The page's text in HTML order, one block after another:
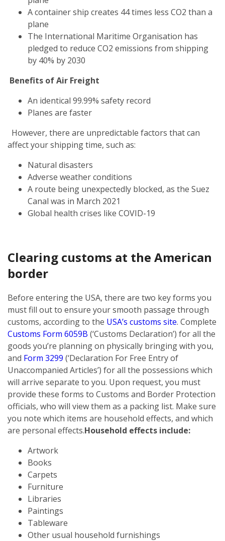
A container ship creates 44 times less CO2 than a
plane
The International Maritime Organisation has
pledged to reduce CO2 emissions from shipping
by 40% by 2030
Benefits of Air Freight
An identical 99.99% safety record
Planes are faster
However, there are unpredictable factors that can
affect your shipping time, such as:
Natural disasters
Adverse weather conditions
A route being unexpectedly blocked, as the Suez
Canal was in March 2021
Global health crises like COVID-19
Clearing customs at the American
border
Before entering the USA, there are two key forms you
must fill out to ensure your smooth passage through
customs, according to the USA’s customs site. Complete
Customs Form 6059B (‘Customs Declaration’) for all the
goods you’re planning on physically bringing with you,
and Form 3299 (‘Declaration For Free Entry of
Unaccompanied Articles’) for all the possessions which
will arrive separate to you. Upon request, you must
provide these forms to Customs and Border Protection
officials, who will view them as a packing list. Make sure
you note which items are household effects, and which
are personal effects.Household effects include:
Artwork
Books
Carpets
Furniture
Libraries
Paintings
Tableware
Other usual household furnishings